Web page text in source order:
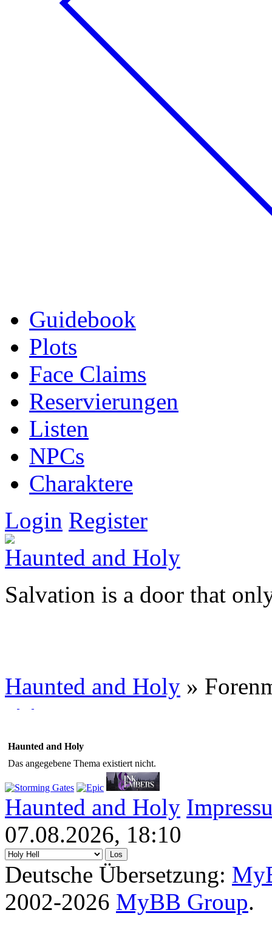
Guidebook
Plots
Face Claims
Reservierungen
Listen
NPCs
Charaktere
Login Register
Haunted and Holy
Salvation is a door that
Haunted and Holy »
Haunted and Holy
Das angegebene Thema existiert nicht.
Haunted and Holy
07.08.2026, 18:10
Deutsche Übersetzung:
2002-2026 MyBB Group.